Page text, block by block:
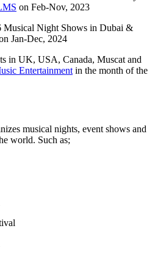
on Feb-Nov, 2023
Musical Night Shows in Dubai &
Jan-Dec, 2024
in UK, USA, Canada, Muscat and
Entertainment in the month of the
musical nights, event shows and
world. Such as;